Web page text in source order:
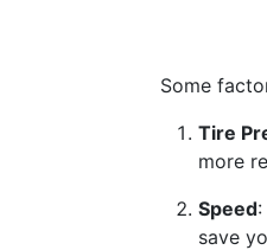
Some
Tire
more
Speed
save